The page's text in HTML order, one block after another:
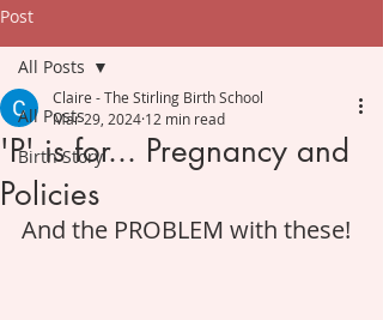
Post
All Posts
Birth Story
All Posts
'P' is for... Pregnancy and
Policies
Claire - The Stirling Birth School
Mar 29, 2024 12 min read
And the PROBLEM with these!